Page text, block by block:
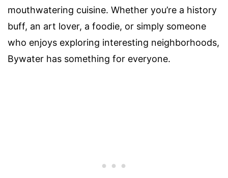
mouthwatering cuisine. Whether you’re a history
buff, an art lover, a foodie, or simply someone
who enjoys exploring interesting neighborhoods,
Bywater has something for everyone.